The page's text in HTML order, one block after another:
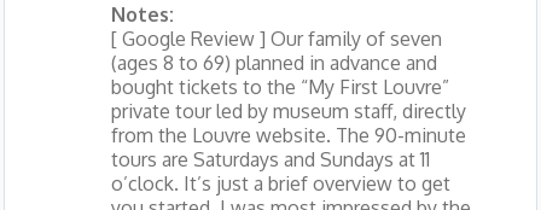
Notes:
[ Google Review ] Our family of seven
(ages 8 to 69) planned in advance and
bought tickets to the “My First Louvre”
private tour led by museum staff, directly
from the Louvre website. The 90-minute
tours are Saturdays and Sundays at 11
o’clock. It’s just a brief overview to get